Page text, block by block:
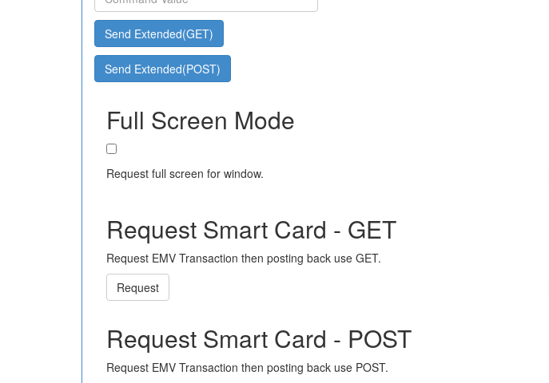
Send Extended(GET)
Send Extended(POST)
Full Screen Mode
Request full screen for window.
Request Smart Card - GET
Request EMV Transaction then posting back use GET.
Request
Request Smart Card - POST
Request EMV Transaction then posting back use POST.